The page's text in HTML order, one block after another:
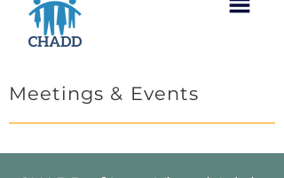
Meetings & Events